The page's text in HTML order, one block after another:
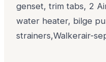
genset, trim tabs, 2
water heater, bilge
strainers,Walkerair-